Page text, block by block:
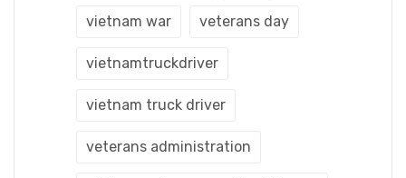
vietnam war veterans day
vietnamtruckdriver
vietnam truck driver
veterans administration